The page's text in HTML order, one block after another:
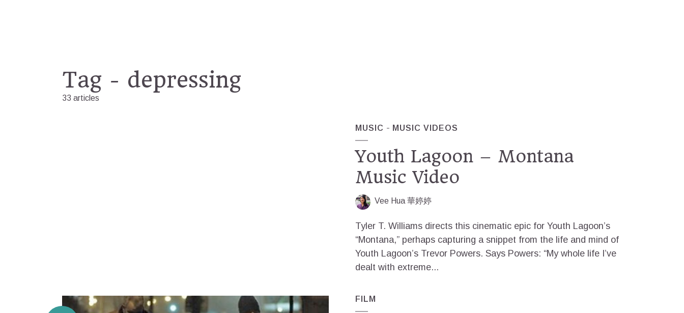
Tag - depressing
33 articles
MUSIC MUSIC VIDEOS
Youth Lagoon – Montana
Music Video
Vee Hua 華婷婷
Tyler T. Williams directs this cinematic epic for Youth Lagoon’s
“Montana,” perhaps capturing a snippet from the life and mind of
Youth Lagoon’s Trevor Powers. Says Powers: “My whole life I’ve
dealt with extreme...
FILM